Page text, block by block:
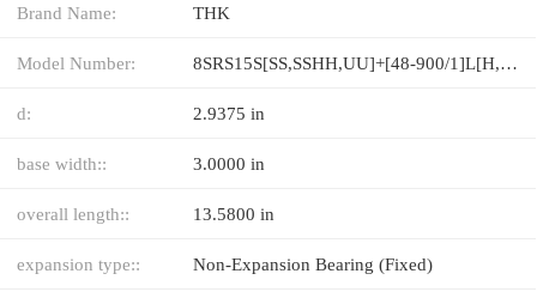
Brand Name: THK
Model Number: 8SRS15S[SS,​SSHH,​UU]+[48-900/1]L[H,​P]M
d: 2.9375 in
base width:: 3.0000 in
overall length:: 13.5800 in
expansion type:: Non-Expansion Bearing (Fixed)